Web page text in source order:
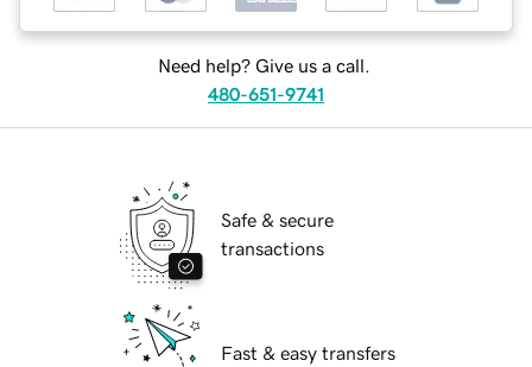
Need help? Give us a call.
480-651-9741
Safe & secure
transactions
Fast & easy transfers